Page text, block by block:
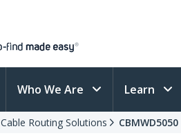
Who We Are Learn
Cable Routing Solutions CBMWD5050